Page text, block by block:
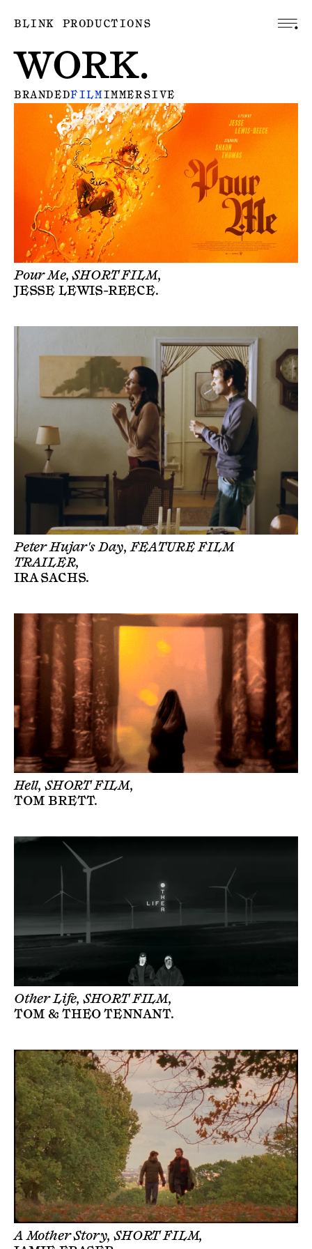
BLINK PRODUCTIONS
WORK.
BRANDEDFILMIMMERSIVE
Pour Me, SHORT FILM,
JESSE LEWIS-REECE.
Peter Hujar's Day, FEATURE FILM
TRAILER,
IRA SACHS.
Hell, SHORT FILM,
TOM BRETT.
Other Life, SHORT FILM,
TOM & THEO TENNANT.
A Mother Story, SHORT FILM,